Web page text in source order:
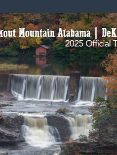
extra time because
aren't on your shopping
trip this year?
Mountain Scenic
View on Facebook